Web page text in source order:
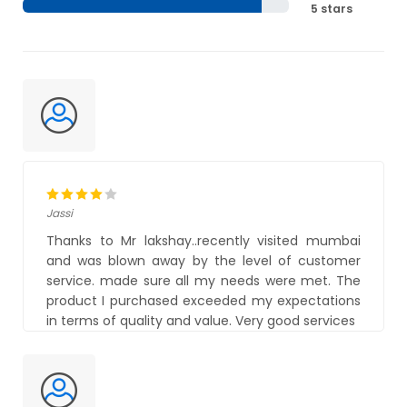
5 stars
Jassi
Thanks to Mr lakshay..recently visited mumbai
and was blown away by the level of customer
service. made sure all my needs were met. The
product I purchased exceeded my expectations
in terms of quality and value. Very good services